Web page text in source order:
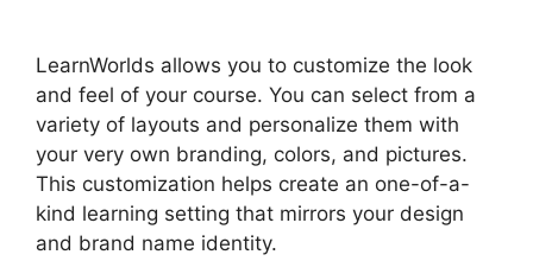
LearnWorlds allows you to customize the look
and feel of your course. You can select from a
variety of layouts and personalize them with
your very own branding, colors, and pictures.
This customization helps create an one-of-a-
kind learning setting that mirrors your design
and brand name identity.